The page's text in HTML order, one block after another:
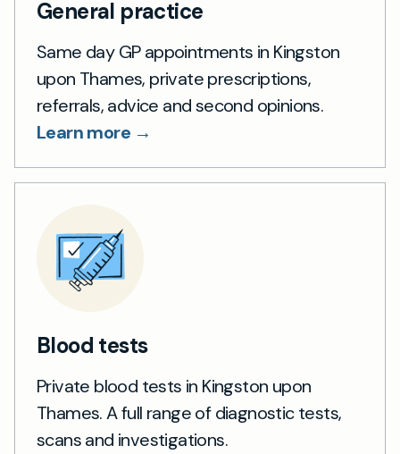
General practice
Same day GP appointments in Kingston
upon Thames, private prescriptions,
referrals, advice and second opinions.
Learn more →
Blood tests
Private blood tests in Kingston upon
Thames. A full range of diagnostic tests,
scans and investigations.